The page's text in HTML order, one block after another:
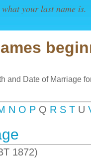
your last name is.
and Date of Marriage
N O P Q R S T U
1872)